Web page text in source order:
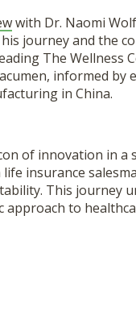
with Dr. Naomi
journey and the
The Wellness
informed
in China.
of innovation in
insurance
This journey
to